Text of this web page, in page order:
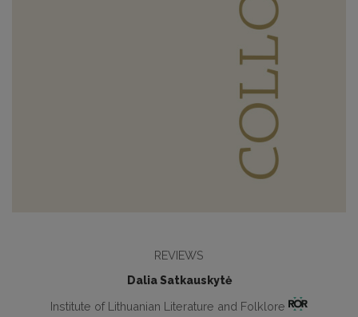
REVIEWS
Dalia Satkauskytė
Institute of Lithuanian Literature and Folklore